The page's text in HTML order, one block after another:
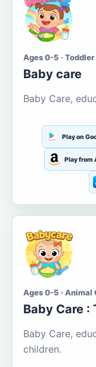
Ages 0-5 · Toddler
Baby care
Baby Care,
Play on
Play from
Ages 0-5 · Animal
Baby Care :
Baby Care,
children.